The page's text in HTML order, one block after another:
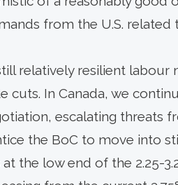
from the U.S. related
relatively resilient labour
cuts. In Canada, we
escalating threats
the BoC to move into
the low end of the 2.25-